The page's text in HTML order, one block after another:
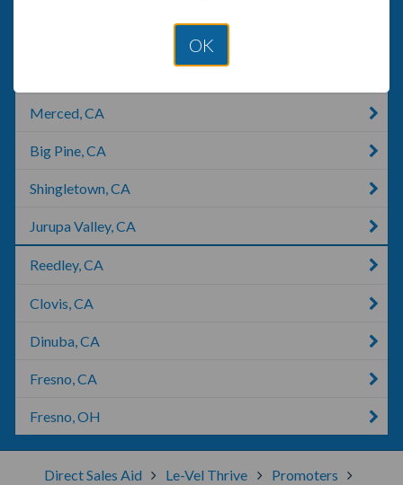
Merced, CA
Big Pine, CA
Shingletown, CA
Jurupa Valley, CA
Reedley, CA
Clovis, CA
Dinuba, CA
Fresno, CA
Fresno, OH
Direct Sales Aid Le-Vel Thrive
Promoters
OK